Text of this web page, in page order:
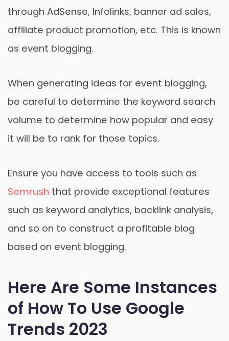
through AdSense, Infolinks, banner ad sales,
affiliate product promotion, etc. This is known
as event blogging.
When generating ideas for event blogging,
be careful to determine the keyword search
volume to determine how popular and easy
it will be to rank for those topics.
Ensure you have access to tools such as
Semrush that provide exceptional features
such as keyword analytics, backlink analysis,
and so on to construct a profitable blog
based on event blogging.
Here Are Some Instances
of How To Use Google
Trends 2023